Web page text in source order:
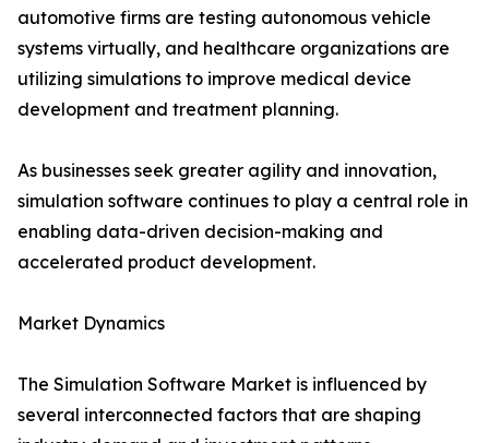
automotive firms are testing autonomous vehicle
systems virtually, and healthcare organizations are
utilizing simulations to improve medical device
development and treatment planning.
As businesses seek greater agility and innovation,
simulation software continues to play a central role in
enabling data-driven decision-making and
accelerated product development.
Market Dynamics
The Simulation Software Market is influenced by
several interconnected factors that are shaping